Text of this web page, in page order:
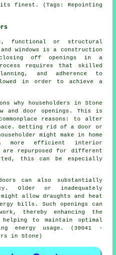
finest. (Tags: Repointing
functional or structural
windows is a construction
off openings in a
requires that skilled
and adherence to
in order to achieve a
why householders in Stone
and door openings. This is
reasons: to alter
Getting rid of a door or
might make in home
more efficient interior
are repurposed for different
this can be especially
can also substantially
Older or inadequately
might allow draughts and heat
bills. Such openings can
thereby enhancing the
to maintain optimal
energy usage. (39041 -
in Stone)